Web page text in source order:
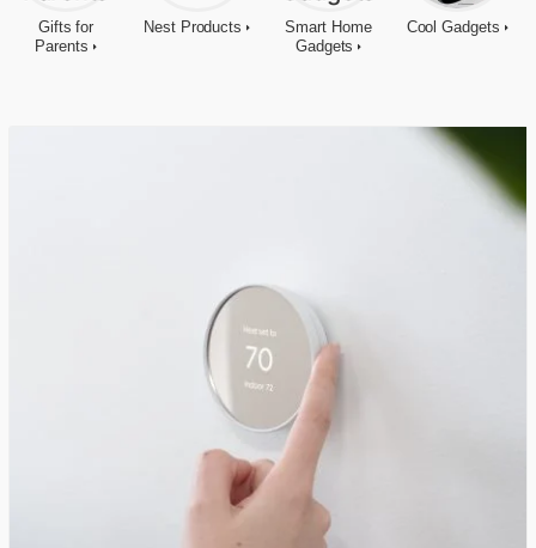
Gifts for
Parents
Nest Products
Smart Home
Gadgets
Cool Gadgets